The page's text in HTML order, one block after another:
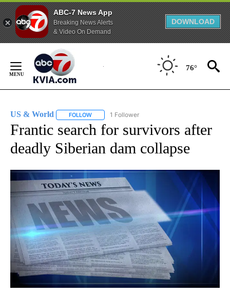
ABC-7 News App
Breaking News Alerts
& Video On Demand
DOWNLOAD
Content
76°
US & World FOLLOW FOLLOW "US & WORLD" TO RECEIVE
1 Follower
Frantic search for survivors after
deadly Siberian dam collapse